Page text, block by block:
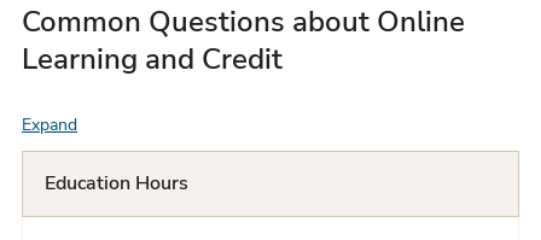
Common Questions about Online
Learning and Credit
ExpandF
A
Q
Education Hours